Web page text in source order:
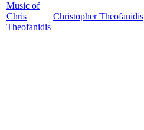
Music of
Chris
Theofanidis
Christopher Theofanidis